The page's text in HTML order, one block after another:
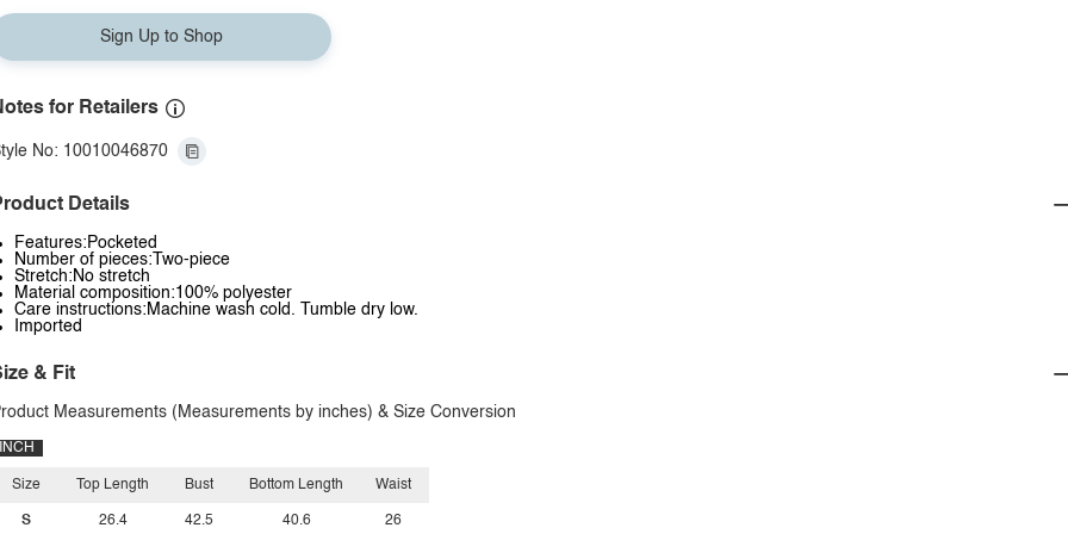
Sign Up to Shop
for Retailers
No: 10010046870
Details
Features:Pocketed
Number of pieces:Two-piece
Stretch:No stretch
Material composition:100% polyester
Care instructions:Machine wash cold. Tumble dry low.
Imported
& Fit
Measurements (Measurements by inches) & Size Conversion
INCH
Size
S
Top Length
26.4
Bust
42.5
Bottom Length
40.6
Waist
26